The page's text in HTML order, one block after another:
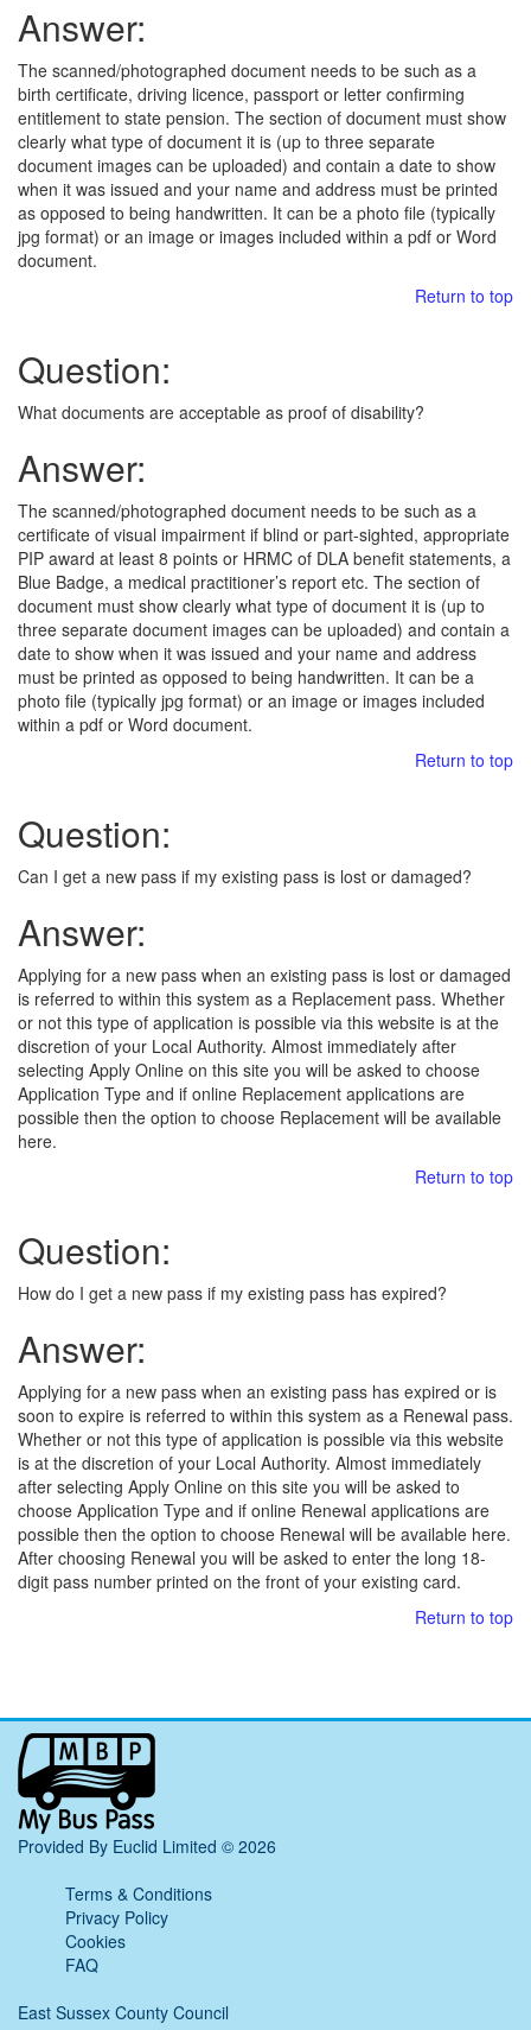
Answer:
The scanned/photographed document needs to be such as a
birth certificate, driving licence, passport or letter confirming
entitlement to state pension. The section of document must show
clearly what type of document it is (up to three separate
document images can be uploaded) and contain a date to show
when it was issued and your name and address must be printed
as opposed to being handwritten. It can be a photo file (typically
jpg format) or an image or images included within a pdf or Word
document.
Return to top
Question:
What documents are acceptable as proof of disability?
Answer:
The scanned/photographed document needs to be such as a
certificate of visual impairment if blind or part-sighted, appropriate
PIP award at least 8 points or HRMC of DLA benefit statements, a
Blue Badge, a medical practitioner’s report etc. The section of
document must show clearly what type of document it is (up to
three separate document images can be uploaded) and contain a
date to show when it was issued and your name and address
must be printed as opposed to being handwritten. It can be a
photo file (typically jpg format) or an image or images included
within a pdf or Word document.
Return to top
Question:
Can I get a new pass if my existing pass is lost or damaged?
Answer:
Applying for a new pass when an existing pass is lost or damaged
is referred to within this system as a Replacement pass. Whether
or not this type of application is possible via this website is at the
discretion of your Local Authority. Almost immediately after
selecting Apply Online on this site you will be asked to choose
Application Type and if online Replacement applications are
possible then the option to choose Replacement will be available
here.
Return to top
Question:
How do I get a new pass if my existing pass has expired?
Answer:
Applying for a new pass when an existing pass has expired or is
soon to expire is referred to within this system as a Renewal pass.
Whether or not this type of application is possible via this website
is at the discretion of your Local Authority. Almost immediately
after selecting Apply Online on this site you will be asked to
choose Application Type and if online Renewal applications are
possible then the option to choose Renewal will be available here.
After choosing Renewal you will be asked to enter the long 18-
digit pass number printed on the front of your existing card.
Return to top
My
Bus
Pass
home
page
Provided By Euclid Limited © 2026
Terms & Conditions
Privacy Policy
Cookies
FAQ
East Sussex County Council